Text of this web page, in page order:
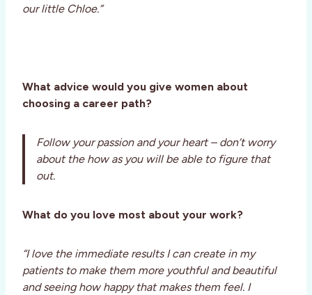
our little Chloe.”
What advice would you give women about
choosing a career path?
Follow your passion and your heart – don’t worry
about the how as you will be able to figure that
out.
What do you love most about your work?
“I love the immediate results I can create in my
patients to make them more youthful and beautiful
and seeing how happy that makes them feel. I